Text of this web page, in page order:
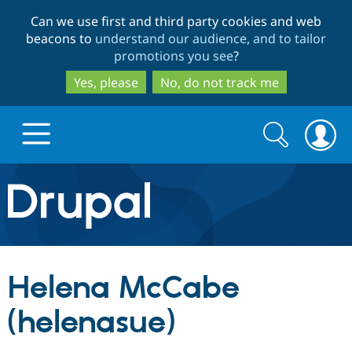
to
main
content
to
search
Can we use first and third party cookies and web
beacons to understand our audience, and to tailor
promotions you see?
Yes, please
No, do not track me
Drupal.org home
Discover Drupal
Build with Drupal
Search
form
Search
Helena McCabe
(helenasue)